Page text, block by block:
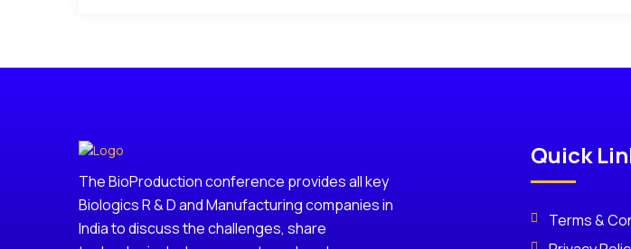
The BioProduction conference provides all key
Biologics R & D and Manufacturing companies in
India to discuss the challenges, share
Quick
Terms &